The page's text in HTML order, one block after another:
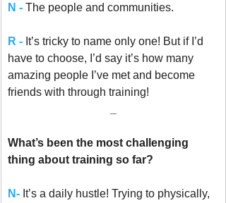
N - The people and communities.
R - It’s tricky to name only one! But if I’d
have to choose, I’d say it’s how many
amazing people I’ve met and become
friends with through training!
What’s been the most challenging
thing about training so far?
N- It’s a daily hustle! Trying to physically,